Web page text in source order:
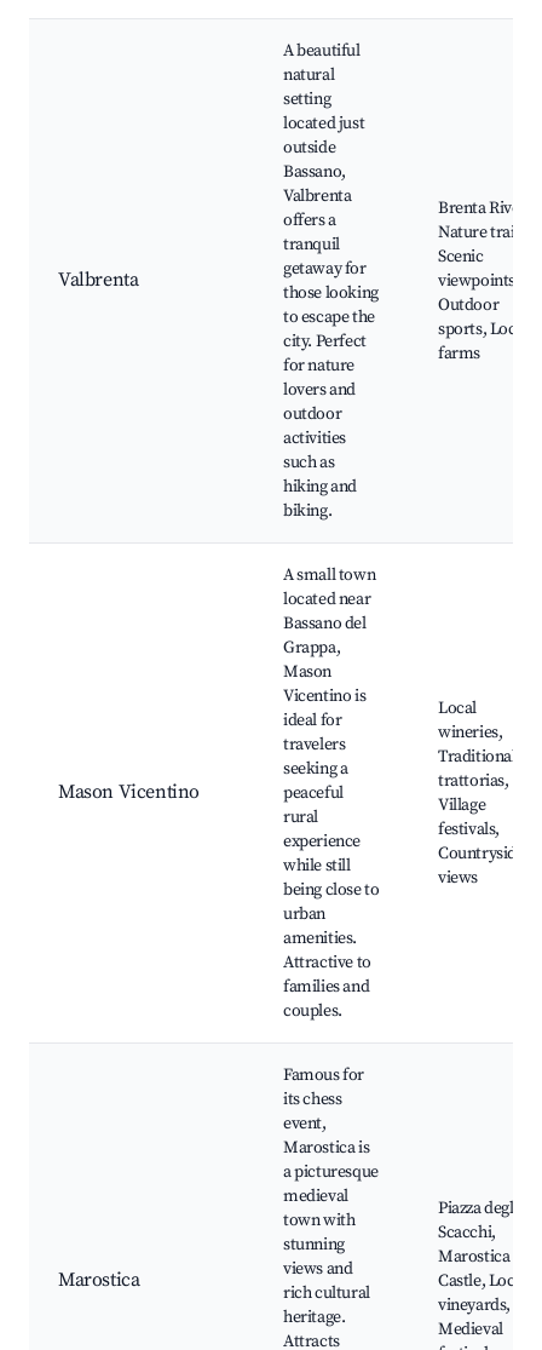
Valbrenta
A beautiful
natural
setting
located just
outside
Bassano,
Valbrenta
offers a
tranquil
getaway for
those looking
to escape the
city. Perfect
for nature
lovers and
outdoor
activities
such as
hiking and
biking.
Brenta River,
Nature trails,
Scenic
viewpoints,
Outdoor
sports, Local
farms
Mason Vicentino
A small town
located near
Bassano del
Grappa,
Mason
Vicentino is
ideal for
travelers
seeking a
peaceful
rural
experience
while still
being close to
urban
amenities.
Attractive to
families and
couples.
Local
wineries,
Traditional
trattorias,
Village
festivals,
Countryside
views
Marostica
Famous for
its chess
event,
Marostica is
a picturesque
medieval
town with
stunning
views and
rich cultural
heritage.
Attracts
Piazza degli
Scacchi,
Marostica
Castle, Local
vineyards,
Medieval